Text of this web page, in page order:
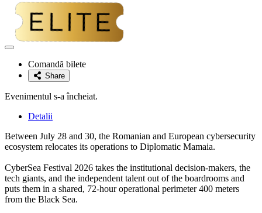
Adaugă
favoriteComandă bilete
Share
Evenimentul s-a încheiat.
Detalii
Between July 28 and 30, the Romanian and European cybersecurity
ecosystem relocates its operations to Diplomatic Mamaia.
CyberSea Festival 2026 takes the institutional decision-makers, the
tech giants, and the independent talent out of the boardrooms and
puts them in a shared, 72-hour operational perimeter 400 meters
from the Black Sea.